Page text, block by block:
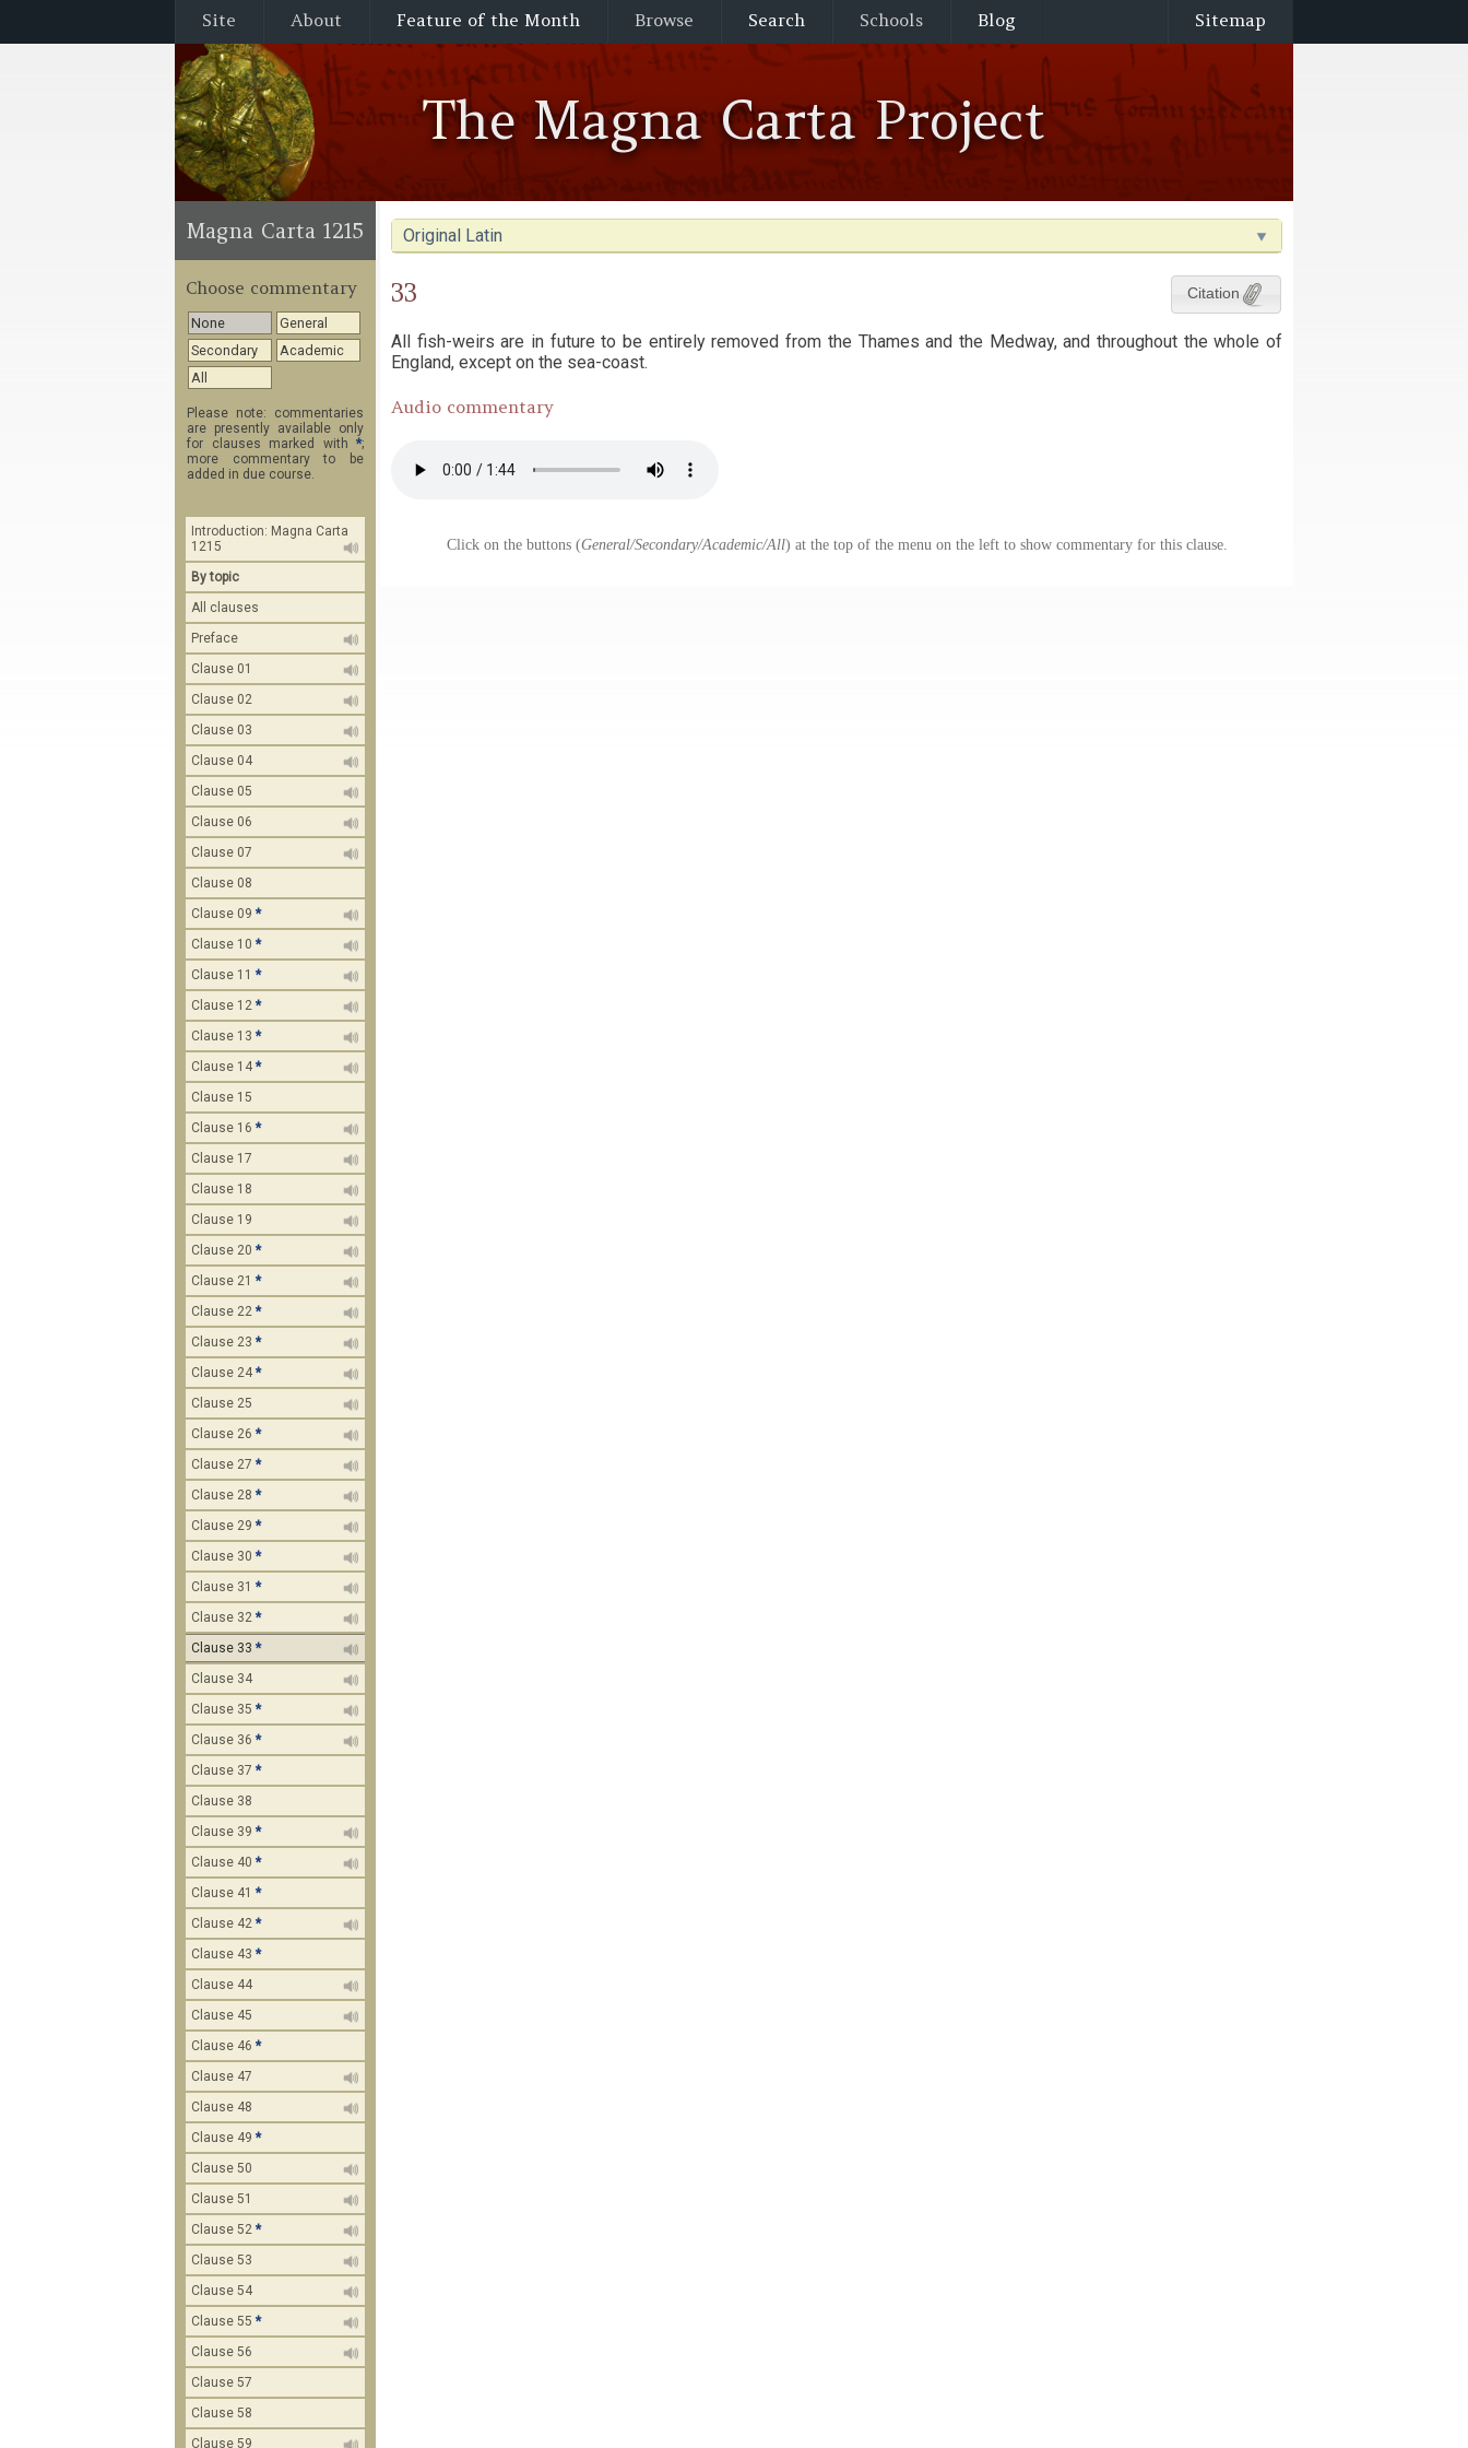
Sitemap
Site About Feature of the Month Browse Search Schools Blog
The Magna Carta Project
Original Latin
Citation
33
All fish-weirs are in future to be entirely removed from the Thames and the Medway, and throughout the whole of
England, except on the sea-coast.
Audio commentary
Click on the buttons (General/Secondary/Academic/All) at the top of the menu on the left to show commentary for this clause.
Magna Carta 1215
Choose commentary
None
General
Secondary
Academic
All
Please note: commentaries
are presently available only
for clauses marked with *;
more commentary to be
added in due course.
Introduction: Magna Carta
1215
By topic
All clauses
Preface
Clause 01
Clause 02
Clause 03
Clause 04
Clause 05
Clause 06
Clause 07
Clause 08
Clause 09 *
Clause 10 *
Clause 11 *
Clause 12 *
Clause 13 *
Clause 14 *
Clause 15
Clause 16 *
Clause 17
Clause 18
Clause 19
Clause 20 *
Clause 21 *
Clause 22 *
Clause 23 *
Clause 24 *
Clause 25
Clause 26 *
Clause 27 *
Clause 28 *
Clause 29 *
Clause 30 *
Clause 31 *
Clause 32 *
Clause 33 *
Clause 34
Clause 35 *
Clause 36 *
Clause 37 *
Clause 38
Clause 39 *
Clause 40 *
Clause 41 *
Clause 42 *
Clause 43 *
Clause 44
Clause 45
Clause 46 *
Clause 47
Clause 48
Clause 49 *
Clause 50
Clause 51
Clause 52 *
Clause 53
Clause 54
Clause 55 *
Clause 56
Clause 57
Clause 58
Clause 59